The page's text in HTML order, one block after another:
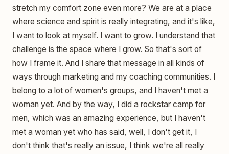
stretch my comfort zone even more? We are at a place
where science and spirit is really integrating, and it's like,
I want to look at myself. I want to grow. I understand that
challenge is the space where I grow. So that's sort of
how I frame it. And I share that message in all kinds of
ways through marketing and my coaching communities. I
belong to a lot of women's groups, and I haven't met a
woman yet. And by the way, I did a rockstar camp for
men, which was an amazing experience, but I haven't
met a woman yet who has said, well, I don't get it, I
don't think that's really an issue, I think we're all really